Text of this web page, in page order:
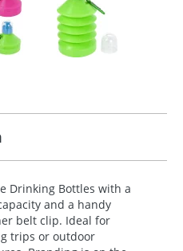
Drinking Bottles with a
and a handy
belt clip. Ideal for
trips or outdoor